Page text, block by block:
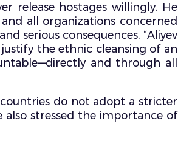
release hostages willingly. He
all organizations concerned
serious consequences. “Aliyev
the ethnic cleansing of an
and through all
do not adopt a stricter
also stressed the importance of